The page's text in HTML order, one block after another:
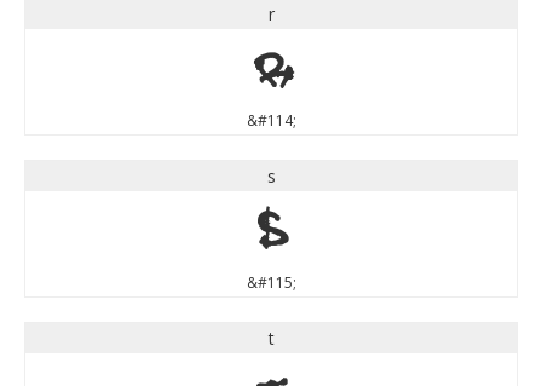
r
r
&#114;
s
s
&#115;
t